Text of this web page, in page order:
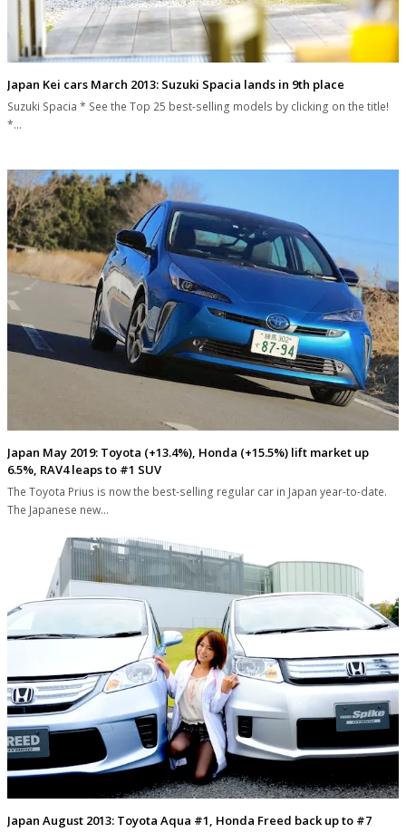
Japan Kei cars March 2013: Suzuki Spacia lands in 9th place
Suzuki Spacia * See the Top 25 best-selling models by clicking on the title!
*…
Japan May 2019: Toyota (+13.4%), Honda (+15.5%) lift market up
6.5%, RAV4 leaps to #1 SUV
The Toyota Prius is now the best-selling regular car in Japan year-to-date.
The Japanese new…
Japan August 2013: Toyota Aqua #1, Honda Freed back up to #7